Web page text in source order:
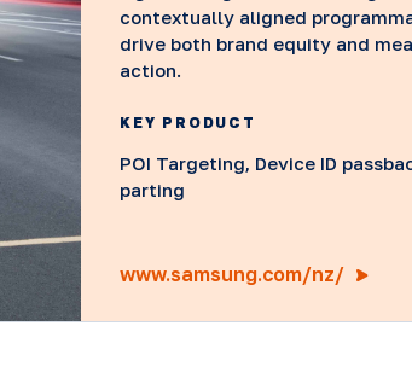
contextually aligned
drive both brand equity and
action.
KEY PRODUCT
POI Targeting, Device ID
parting
www.samsung.com/nz/